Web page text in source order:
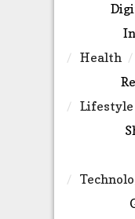
Health
Lifestyle